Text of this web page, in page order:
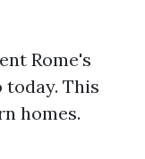
Rome's
This
homes.